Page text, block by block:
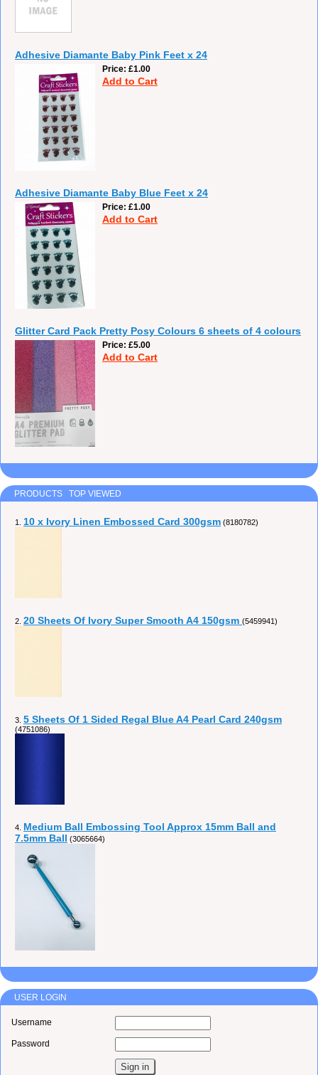
Adhesive Diamante Baby Pink Feet x 24
Price £1.00
Add to Cart
Adhesive Diamante Baby Blue Feet x 24
Price £1.00
Add to Cart
Glitter Card Pack Pretty Posy Colours 6 sheets of 4 colours
Price £5.00
Add to Cart
PRODUCTS TOP VIEWED
1. 10 x Ivory Linen Embossed Card 300gsm (8180782)
2. 20 Sheets Of Ivory Super Smooth A4 150gsm (5459941)
3. 5 Sheets Of 1 Sided Regal Blue A4 Pearl Card 240gsm
(4751086)
4. Medium Ball Embossing Tool Approx 15mm Ball and
7.5mm Ball (3065664)
USER LOGIN
Username
Password